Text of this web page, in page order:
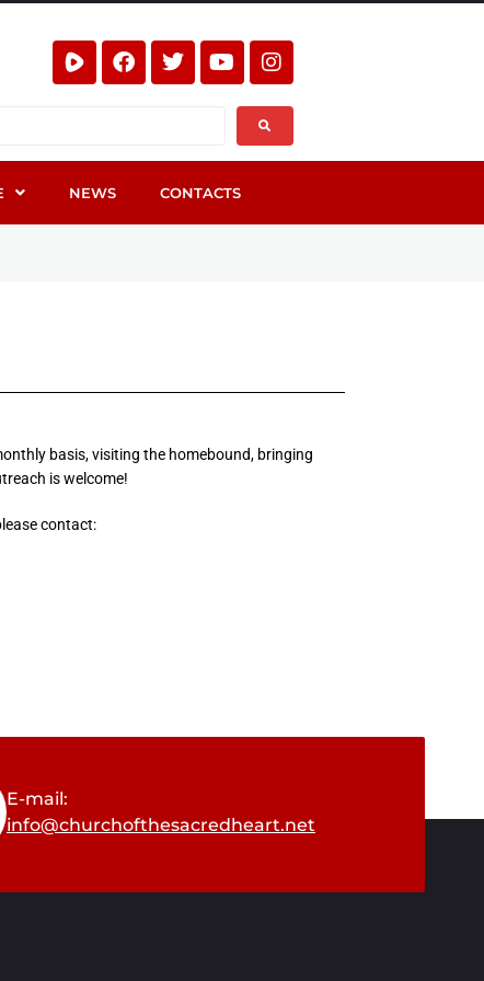
NEWS CONTACTS
basis, visiting the homebound, bringing
is welcome!
contact:
E-mail:
info@churchofthesacredheart.net